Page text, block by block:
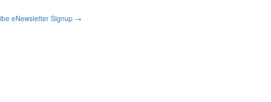
eNewsletter Signup →